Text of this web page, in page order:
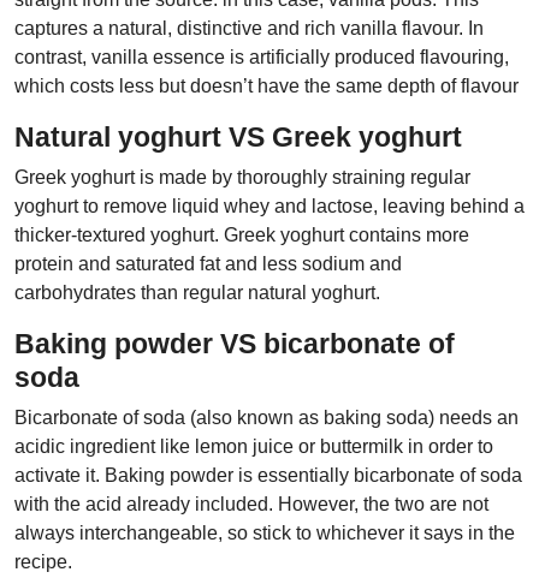
captures a natural, distinctive and rich vanilla flavour. In
contrast, vanilla essence is artificially produced flavouring,
which costs less but doesn’t have the same depth of flavour
Natural yoghurt VS Greek yoghurt
Greek yoghurt is made by thoroughly straining regular
yoghurt to remove liquid whey and lactose, leaving behind a
thicker-textured yoghurt. Greek yoghurt contains more
protein and saturated fat and less sodium and
carbohydrates than regular natural yoghurt.
Baking powder VS bicarbonate of
soda
Bicarbonate of soda (also known as baking soda) needs an
acidic ingredient like lemon juice or buttermilk in order to
activate it. Baking powder is essentially bicarbonate of soda
with the acid already included. However, the two are not
always interchangeable, so stick to whichever it says in the
recipe.